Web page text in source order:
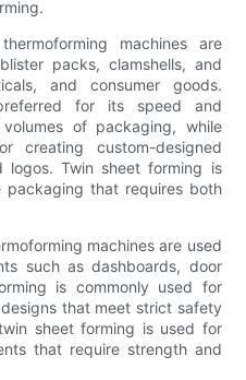
machines are
packs, clamshells, and
and consumer goods.
for its speed and
of packaging, while
creating custom-designed
Twin sheet forming is
that requires both
machines are used
such as dashboards, door
is commonly used for
that meet strict safety
sheet forming is used for
that require strength and